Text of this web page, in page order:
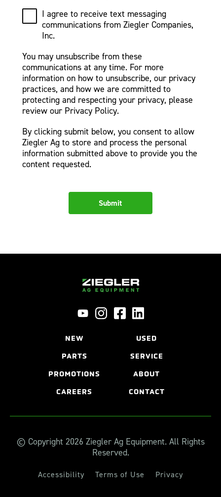
I agree to receive text messaging
communications from Ziegler Companies,
Inc.
You may unsubscribe from these
communications at any time. For more
information on how to unsubscribe, our privacy
practices, and how we are committed to
protecting and respecting your privacy, please
review our Privacy Policy.
By clicking submit below, you consent to allow
Ziegler Ag to store and process the personal
information submitted above to provide you the
content requested.
NEW USED
PARTS SERVICE
PROMOTIONS ABOUT
CAREERS CONTACT
© Copyright 2026 Ziegler Ag Equipment. All Rights
Reserved.
Accessibility Terms of Use Privacy